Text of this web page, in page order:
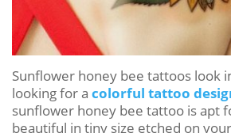
Sunflower honey bee tattoos look
looking for a colorful tattoo
sunflower honey bee tattoo is apt
beautiful in tiny size etched on